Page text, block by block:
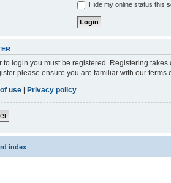
Hide my online status this
to login you must be registered. Registering
please ensure you are familiar with our
use
Privacy policy
index